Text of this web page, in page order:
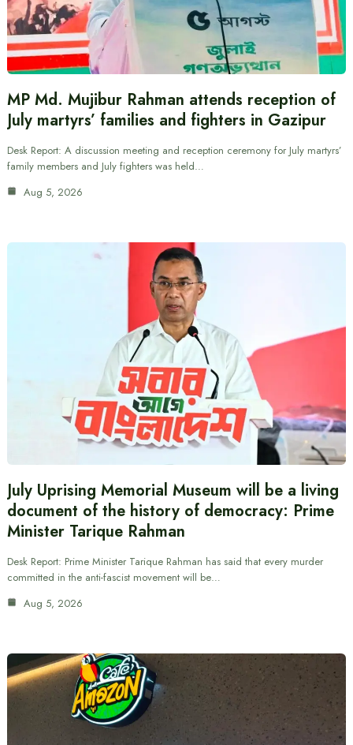
MP Md. Mujibur Rahman attends reception of
July martyrs’ families and fighters in Gazipur
Desk Report: A discussion meeting and reception ceremony for July martyrs’
family members and July fighters was held…
Aug 5, 2026
July Uprising Memorial Museum will be a living
document of the history of democracy: Prime
Minister Tarique Rahman
Desk Report: Prime Minister Tarique Rahman has said that every murder
committed in the anti-fascist movement will be…
Aug 5, 2026